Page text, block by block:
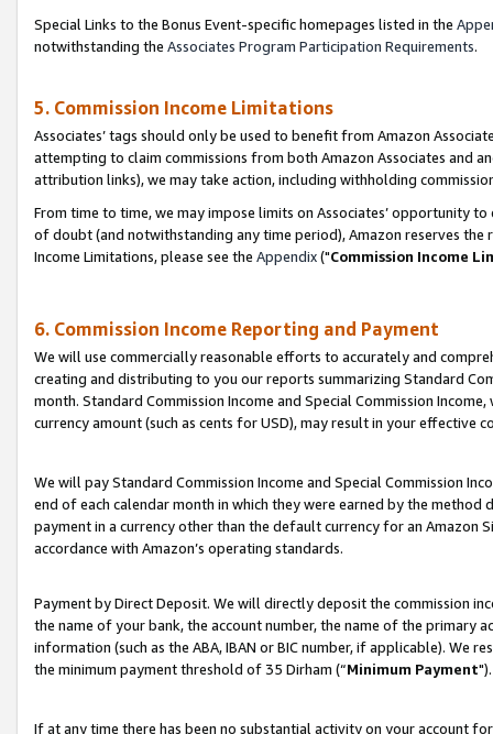
Special Links to the Bonus Event-specific homepages listed in the
notwithstanding the Associates Program Participation Requirements.
5. Commission Income Limitations
Associates’ tags should only be used to benefit from Amazon
attempting to claim commissions from both Amazon Associates and
attribution links), we may take action, including withholding
From time to time, we may impose limits on Associates’ opportunity
of doubt (and notwithstanding any time period), Amazon reserves
Income Limitations, please see the Appendix("Commission Income
6. Commission Income Reporting and Payment
We will use commercially reasonable efforts to accurately and
creating and distributing to you our reports summarizing Standard
month. Standard Commission Income and Special Commission
currency amount (such as cents for USD), may result in your
We will pay Standard Commission Income and Special Commission
end of each calendar month in which they were earned by the
payment in a currency other than the default currency for an Amazon
accordance with Amazon’s operating standards.
Payment by Direct Deposit. We will directly deposit the commission
the name of your bank, the account number, the name of the primary
information (such as the ABA, IBAN or BIC number, if applicable). We
the minimum payment threshold of 35 Dirham (“Minimum Payment").
If at any time there has been no substantial activity on your account